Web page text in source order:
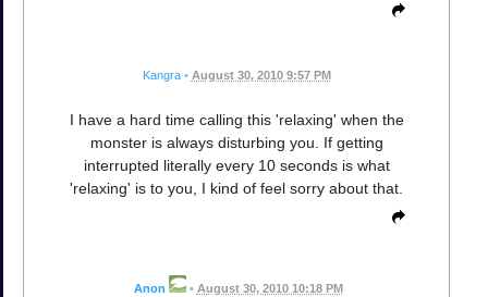
Kangra • August 30, 2010 9:57 PM
I have a hard time calling this 'relaxing' when the
monster is always disturbing you. If getting
interrupted literally every 10 seconds is what
'relaxing' is to you, I kind of feel sorry about that.
Anon • August 30, 2010 10:18 PM